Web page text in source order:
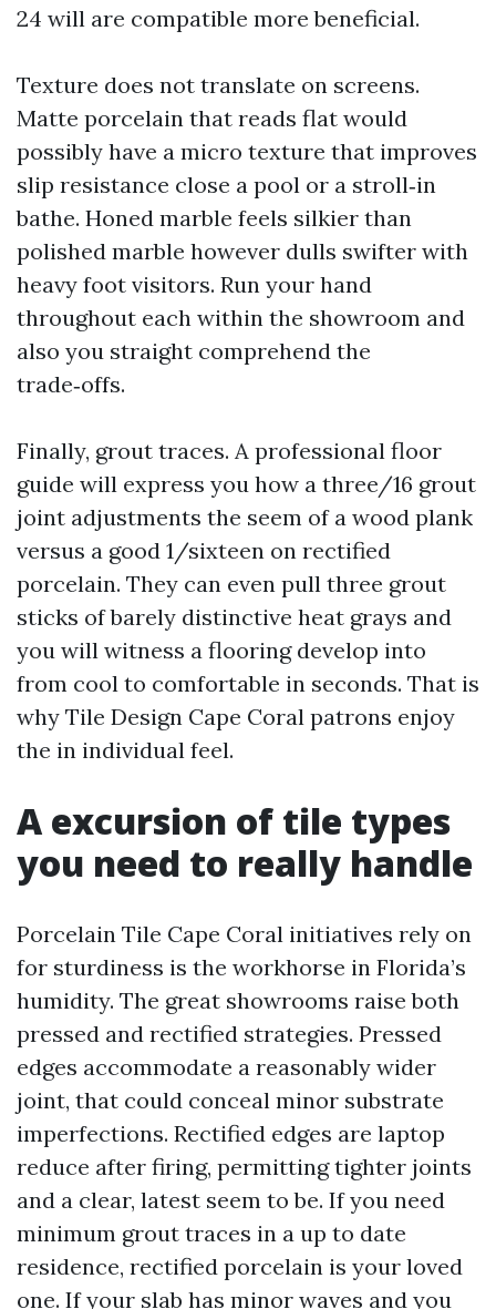
24 will are compatible more beneficial.
Texture does not translate on screens.
Matte porcelain that reads flat would
possibly have a micro texture that improves
slip resistance close a pool or a stroll‑in
bathe. Honed marble feels silkier than
polished marble however dulls swifter with
heavy foot visitors. Run your hand
throughout each within the showroom and
also you straight comprehend the
trade‑offs.
Finally, grout traces. A professional floor
guide will express you how a three/16 grout
joint adjustments the seem of a wood plank
versus a good 1/sixteen on rectified
porcelain. They can even pull three grout
sticks of barely distinctive heat grays and
you will witness a flooring develop into
from cool to comfortable in seconds. That is
why Tile Design Cape Coral patrons enjoy
the in individual feel.
A excursion of tile types
you need to really handle
Porcelain Tile Cape Coral initiatives rely on
for sturdiness is the workhorse in Florida’s
humidity. The great showrooms raise both
pressed and rectified strategies. Pressed
edges accommodate a reasonably wider
joint, that could conceal minor substrate
imperfections. Rectified edges are laptop
reduce after firing, permitting tighter joints
and a clear, latest seem to be. If you need
minimum grout traces in a up to date
residence, rectified porcelain is your loved
one. If your slab has minor waves and you